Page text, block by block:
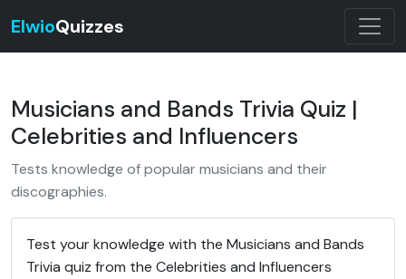
ElwioQuizzes
Musicians and Bands Trivia Quiz |
Celebrities and Influencers
Tests knowledge of popular musicians and their
discographies.
Test your knowledge with the Musicians and Bands
Trivia quiz from the Celebrities and Influencers